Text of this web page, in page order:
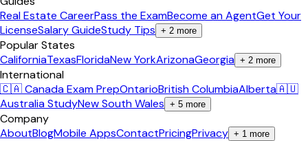
Real Estate CareerPass the ExamBecome an AgentGet Your
LicenseSalary GuideStudy Tips + 2 more
Popular States
CaliforniaTexasFloridaNew YorkArizonaGeorgia + 2 more
International
🇨🇦 Canada Exam PrepOntarioBritish ColumbiaAlberta🇦🇺
Australia StudyNew South Wales + 5 more
Company
AboutBlogMobile AppsContactPricingPrivacy + 1 more